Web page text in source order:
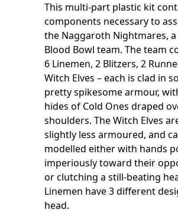
This multi-part plastic kit
components necessary to
the Naggaroth Nightmares,
Blood Bowl team. The team
6 Linemen, 2 Blitzers, 2
Witch Elves – each is clad in
pretty spikesome armour,
hides of Cold Ones draped
shoulders. The Witch Elves
slightly less armoured, and
modelled either with hands
imperiously toward their
or clutching a still-beating
Linemen have 3 different
head.